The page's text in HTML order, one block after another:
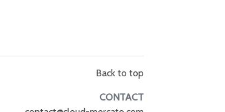
Back to top
CONTACT